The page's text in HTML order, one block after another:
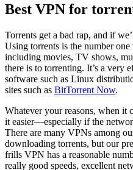
Best VPN for
Torrents get a bad rap, and if
Using torrents is the number
including movies, TV shows,
there is to torrenting. It’s a very
software such as Linux
sites such as BitTorrent Now.
Whatever your reasons, when it
it easier—especially if the
There are many VPNs among
downloading torrents, but our
frills VPN has a reasonable
really good speeds, excellent